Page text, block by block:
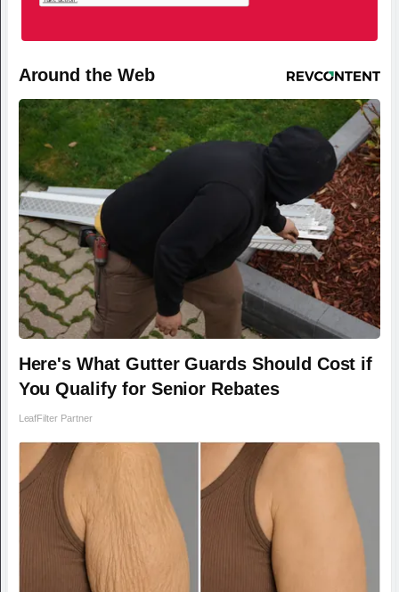
Around the Web
Here's What Gutter Guards Should Cost if
You Qualify for Senior Rebates
LeafFilter Partner